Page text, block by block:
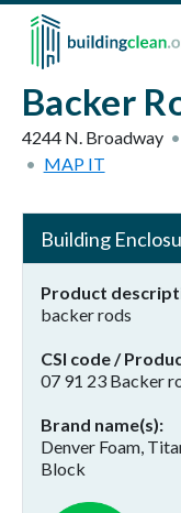
Skip to main content
Backer
4244 N. Broadway
MAP IT
Building
Product
backer rods
CSI code /
07 91 23 Backer
Brand name(s)
Denver Foam,
Block